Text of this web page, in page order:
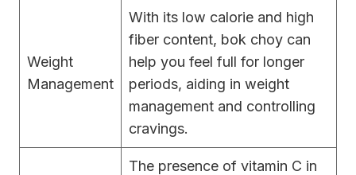
Weight
Management
With its low calorie and high
fiber content, bok choy can
help you feel full for longer
periods, aiding in weight
management and controlling
cravings.
The presence of vitamin C in